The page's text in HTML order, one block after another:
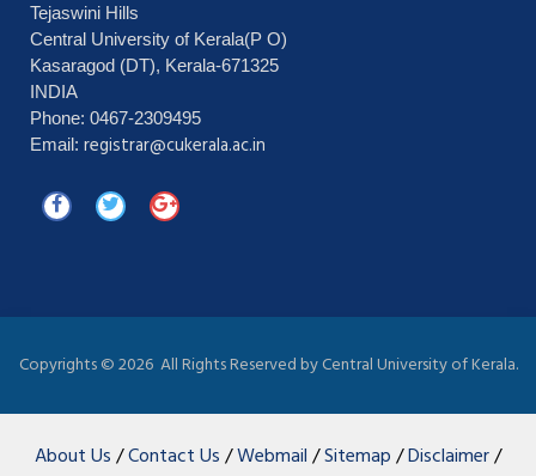
Tejaswini Hills
Central University of Kerala(P O)
Kasaragod (DT), Kerala-671325
INDIA
Phone: 0467-2309495
Email: registrar@cukerala.ac.in
Copyrights ©2026 All Rights Reserved by Central University of Kerala.
About Us/Contact Us/Webmail/Sitemap/Disclaimer/